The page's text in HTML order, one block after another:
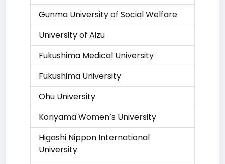
Gunma University of Social Welfare
University of Aizu
Fukushima Medical University
Fukushima University
Ohu University
Koriyama Women’s University
Higashi Nippon International
University